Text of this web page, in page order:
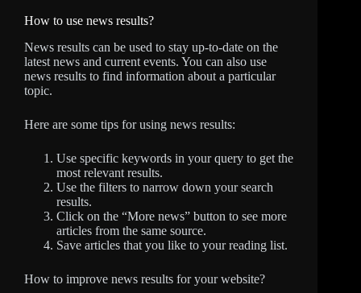
How to use news results?
News results can be used to stay up-to-date on the
latest news and current events. You can also use
news results to find information about a particular
topic.
Here are some tips for using news results:
Use specific keywords in your query to get the
most relevant results.
Use the filters to narrow down your search
results.
Click on the “More news” button to see more
articles from the same source.
Save articles that you like to your reading list.
How to improve news results for your website?